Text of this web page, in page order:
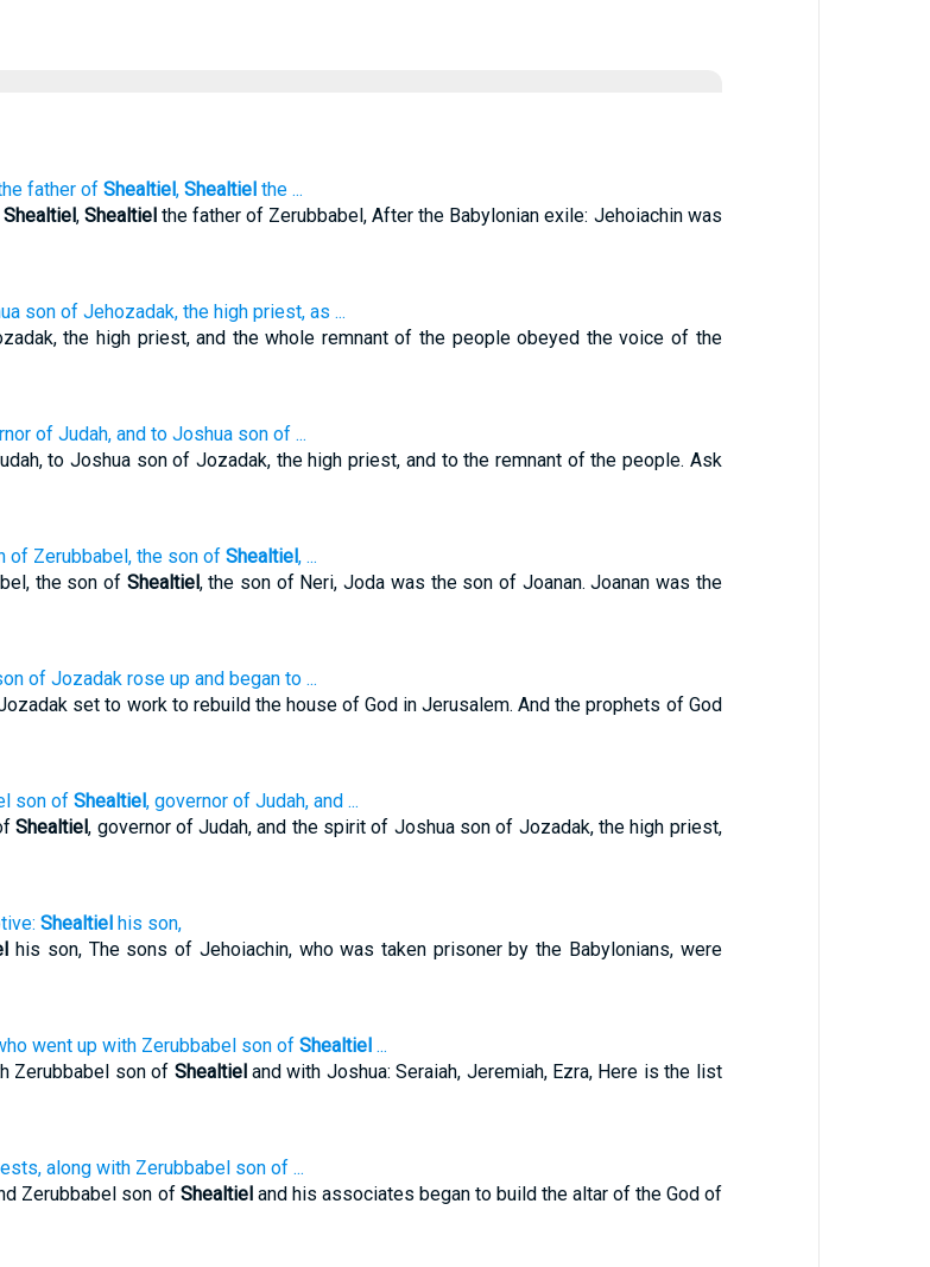
father ofShealtiel,Shealtiel the ...
Shealtiel, Shealtielthe father of Zerubbabel, After the Babylonian exile: Jehoiachin was
son of Jehozadak, the high priest, as ...
the high priest, and the whole remnant of the people obeyed the voice of the
of Judah, and to Joshua son of ...
to Joshua son of Jozadak, the high priest, and to the remnant of the people. Ask
of Zerubbabel, the son ofShealtiel, ...
the son of Shealtiel, the son of Neri, Joda was the son of Joanan. Joanan was the
of Jozadak rose up and began to ...
set to work to rebuild the house of God in Jerusalem. And the prophets of God
son ofShealtiel, governor of Judah, and ...
Shealtiel, governor of Judah, and the spirit of Joshua son of Jozadak, the high priest,
Shealtiel his son,
his son, The sons of Jehoiachin, who was taken prisoner by the Babylonians, were
went up with Zerubbabel son ofShealtiel ...
Zerubbabel son of Shealtieland with Joshua: Seraiah, Jeremiah, Ezra, Here is the list
along with Zerubbabel son of ...
Zerubbabel son of Shealtieland his associates began to build the altar of the God of